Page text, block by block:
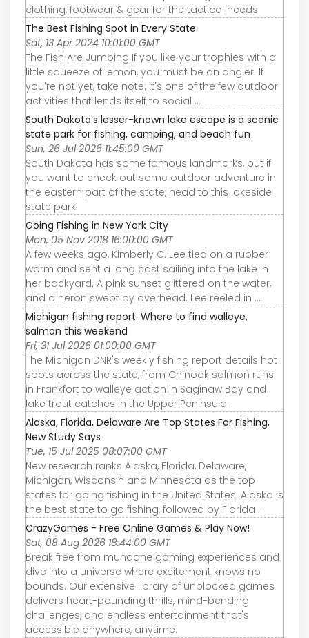
clothing, footwear & gear for the tactical needs.
The Best Fishing Spot in Every State
Sat, 13 Apr 2024 10:01:00 GMT
The Fish Are Jumping If you like your trophies with a
little squeeze of lemon, you must be an angler. If
you're not yet, take note: It's one of the few outdoor
activities that lends itself to social ...
South Dakota's lesser-known lake escape is a scenic
state park for fishing, camping, and beach fun
Sun, 26 Jul 2026 11:45:00 GMT
South Dakota has some famous landmarks, but if
you want to check out some outdoor adventure in
the eastern part of the state, head to this lakeside
state park.
Going Fishing in New York City
Mon, 05 Nov 2018 16:00:00 GMT
A few weeks ago, Kimberly C. Lee tied on a rubber
worm and sent a long cast sailing into the lake in
her backyard. A pink sunset glittered on the water,
and a heron swept by overhead. Lee reeled in ...
Michigan fishing report: Where to find walleye,
salmon this weekend
Fri, 31 Jul 2026 01:00:00 GMT
The Michigan DNR's weekly fishing report details hot
spots across the state, from Chinook salmon runs
in Frankfort to walleye action in Saginaw Bay and
lake trout catches in the Upper Peninsula.
Alaska, Florida, Delaware Are Top States For Fishing,
New Study Says
Tue, 15 Jul 2025 08:07:00 GMT
New research ranks Alaska, Florida, Delaware,
Michigan, Wisconsin and Minnesota as the top
states for going fishing in the United States. Alaska is
the best state to go fishing, followed by Florida ...
CrazyGames - Free Online Games & Play Now!
Sat, 08 Aug 2026 18:44:00 GMT
Break free from mundane gaming experiences and
dive into a universe where excitement knows no
bounds. Our extensive library of unblocked games
delivers heart-pounding thrills, mind-bending
challenges, and endless entertainment that's
accessible anywhere, anytime.